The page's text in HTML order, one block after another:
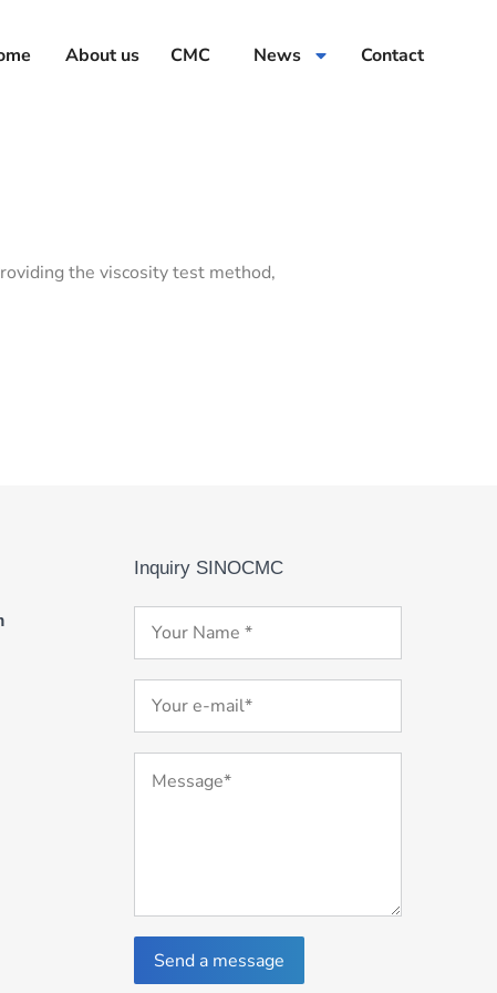
About us CMC News Contact
the viscosity test method,
Inquiry SINOCMC
Send a message